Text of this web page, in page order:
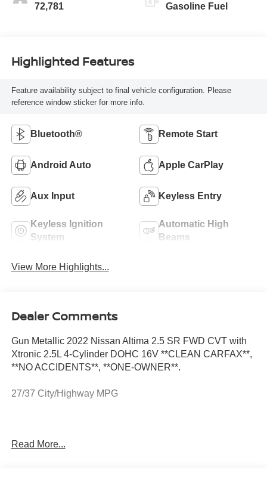
72,781 Gasoline Fuel
Highlighted Features
Feature availability subject to final vehicle configuration. Please
reference window sticker for more info.
Bluetooth® Remote Start
Android Auto Apple CarPlay
Aux Input Keyless Entry
Keyless Ignition
System
Automatic High
Beams
View More Highlights...
Dealer Comments
Gun Metallic 2022 Nissan Altima 2.5 SR FWD CVT with
Xtronic 2.5L 4-Cylinder DOHC 16V **CLEAN CARFAX**,
**NO ACCIDENTS**, **ONE-OWNER**.
27/37 City/Highway MPG
OWNER**, 4-Wheel Disc Brakes, 6 Speakers, ABS
Read More...